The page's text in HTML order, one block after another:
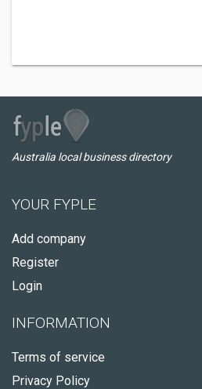
Australia local business directory
YOUR FYPLE
Add company
Register
Login
INFORMATION
Terms of service
Privacy Policy